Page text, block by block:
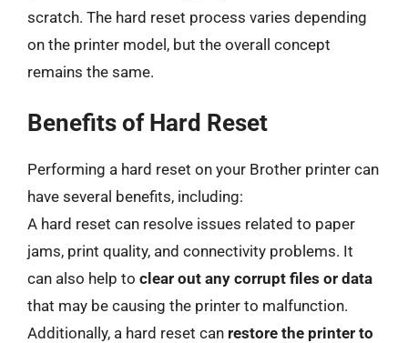
scratch. The hard reset process varies depending
on the printer model, but the overall concept
remains the same.
Benefits of Hard Reset
Performing a hard reset on your Brother printer can
have several benefits, including:
A hard reset can resolve issues related to paper
jams, print quality, and connectivity problems. It
can also help to clear out any corrupt files or data
that may be causing the printer to malfunction.
Additionally, a hard reset can restore the printer to